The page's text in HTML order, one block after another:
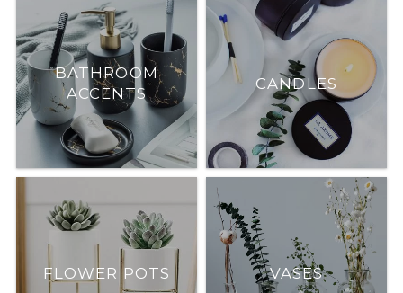
BATHROOM
ACCENTS
CANDLES
FLOWER POTS VASES